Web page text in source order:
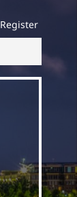
Register